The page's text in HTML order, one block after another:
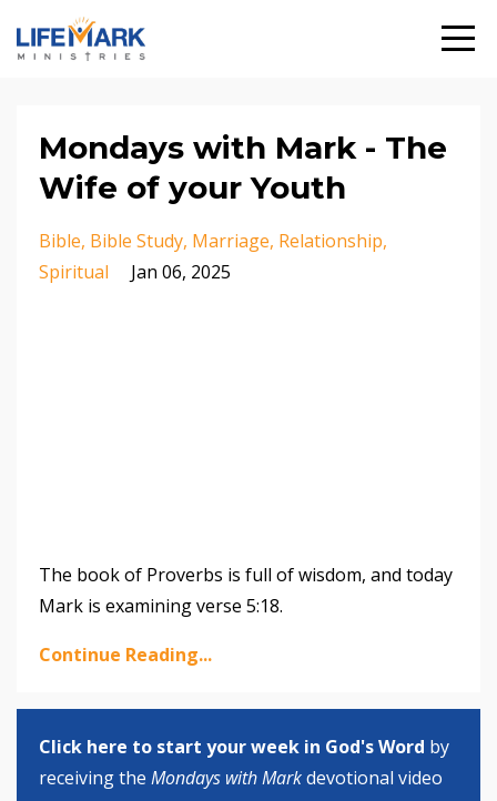
Mondays with Mark - The
Wife of your Youth
Bible Bible Study Marriage Relationship
Spiritual
Jan 06, 2025
The book of Proverbs is full of wisdom, and today
Mark is examining verse 5:18.
Continue Reading...
Click here to start your week in God's Word by
receiving the Mondays with Markdevotional video